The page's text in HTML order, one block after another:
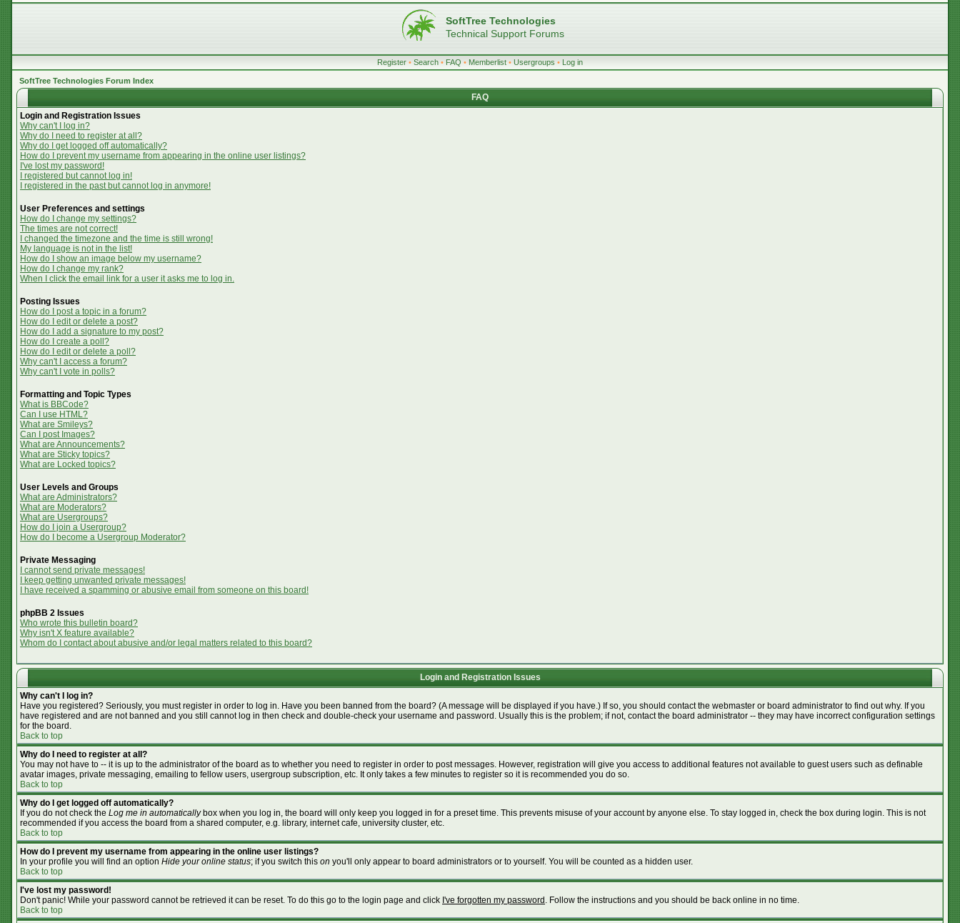
SoftTree Technologies
Technical Support Forums
Register • Search • FAQ • Memberlist • Usergroups • Log in
SoftTree Technologies Forum Index
FAQ
Login and Registration Issues
Why can't I log in?
Why do I need to register at all?
Why do I get logged off automatically?
How do I prevent my username from appearing in the online user listings?
I've lost my password!
I registered but cannot log in!
I registered in the past but cannot log in anymore!
User Preferences and settings
How do I change my settings?
The times are not correct!
I changed the timezone and the time is still wrong!
My language is not in the list!
How do I show an image below my username?
How do I change my rank?
When I click the email link for a user it asks me to log in.
Posting Issues
How do I post a topic in a forum?
How do I edit or delete a post?
How do I add a signature to my post?
How do I create a poll?
How do I edit or delete a poll?
Why can't I access a forum?
Why can't I vote in polls?
Formatting and Topic Types
What is BBCode?
Can I use HTML?
What are Smileys?
Can I post Images?
What are Announcements?
What are Sticky topics?
What are Locked topics?
User Levels and Groups
What are Administrators?
What are Moderators?
What are Usergroups?
How do I join a Usergroup?
How do I become a Usergroup Moderator?
Private Messaging
I cannot send private messages!
I keep getting unwanted private messages!
I have received a spamming or abusive email from someone on this board!
phpBB 2 Issues
Who wrote this bulletin board?
Why isn't X feature available?
Whom do I contact about abusive and/or legal matters related to this board?
Login and Registration Issues
Why can't I log in?
Have you registered? Seriously, you must register in order to log in. Have you been banned from the board? (A message will be displayed if you have.) If so, you should contact the webmaster or board administrator to find out why. If you
have registered and are not banned and you still cannot log in then check and double-check your username and password. Usually this is the problem; if not, contact the board administrator -- they may have incorrect configuration settings
for the board.
Back to top
Why do I need to register at all?
You may not have to -- it is up to the administrator of the board as to whether you need to register in order to post messages. However, registration will give you access to additional features not available to guest users such as definable
avatar images, private messaging, emailing to fellow users, usergroup subscription, etc. It only takes a few minutes to register so it is recommended you do so.
Back to top
Why do I get logged off automatically?
If you do not check the Log me in automaticallybox when you log in, the board will only keep you logged in for a preset time. This prevents misuse of your account by anyone else. To stay logged in, check the box during login. This is not
recommended if you access the board from a shared computer, e.g. library, internet cafe, university cluster, etc.
Back to top
How do I prevent my username from appearing in the online user listings?
In your profile you will find an option Hide your online status; if you switch this on you'll only appear to board administrators or to yourself. You will be counted as a hidden user.
Back to top
I've lost my password!
Don't panic! While your password cannot be retrieved it can be reset. To do this go to the login page and click I've forgotten my password . Follow the instructions and you should be back online in no time.
Back to top